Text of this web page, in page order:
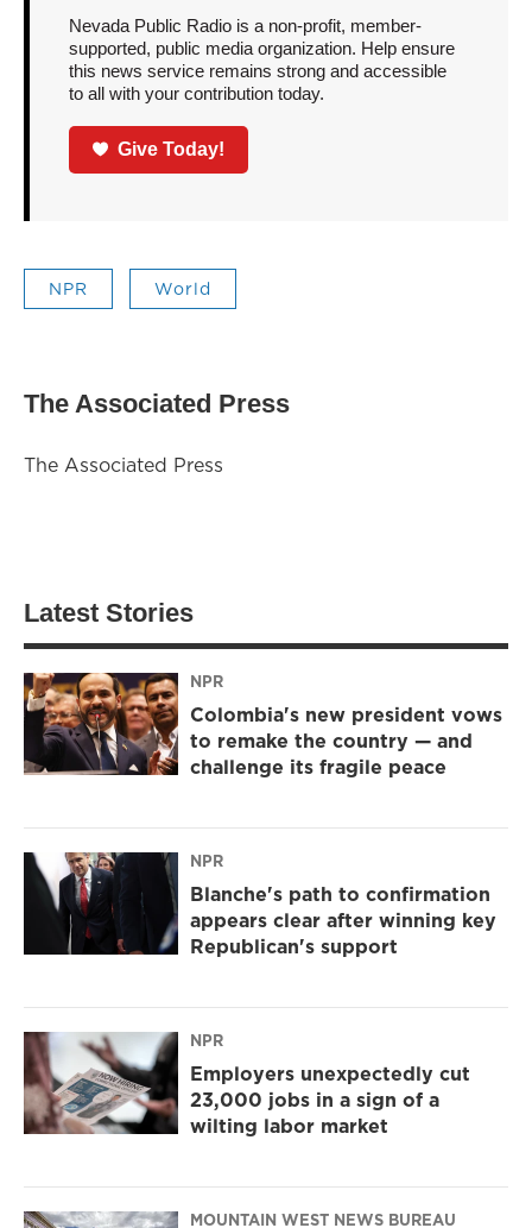
Nevada Public Radio is a non-profit, member-
supported, public media organization. Help ensure
this news service remains strong and accessible
to all with your contribution today.
Give Today!
NPR World
The Associated Press
The Associated Press
Latest Stories
NPR
Colombia's new president vows
to remake the country — and
challenge its fragile peace
NPR
Blanche's path to confirmation
appears clear after winning key
Republican's support
NPR
Employers unexpectedly cut
23,000 jobs in a sign of a
wilting labor market
MOUNTAIN WEST NEWS BUREAU